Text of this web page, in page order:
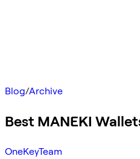
Blog/Archive
Best MANEKI
OneKeyTeam